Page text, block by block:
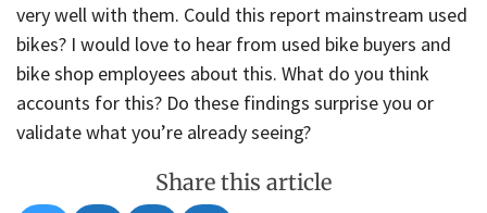
very well with them. Could this report mainstream used
bikes? I would love to hear from used bike buyers and
bike shop employees about this. What do you think
accounts for this? Do these findings surprise you or
validate what you’re already seeing?
Share this article